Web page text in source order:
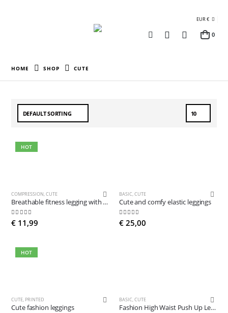
EUR €
0
HOME SHOP CUTE
HOT
COMPRESSION,CUTE
Breathable fitness legging with pocket
5.00out of 5
€ 11,99
BASIC,CUTE
Cute and comfy elastic leggings
5.00out of 5
€25,00
HOT
CUTE, PRINTED
Cute fashion leggings
BASIC,CUTE
Fashion High Waist Push Up Leggings